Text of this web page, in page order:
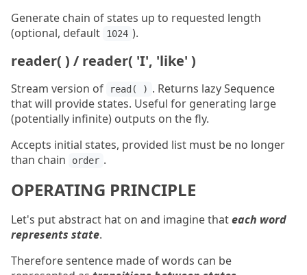
Generate chain of states up to requested length
(optional, default
1024 ).
reader( ) / reader( 'I', 'like' )
Stream version of read( ) . Returns lazy Sequence
that will provide states. Useful for generating large
(potentially infinite) outputs on the fly.
Accepts initial states, provided list must be no longer
than chain
order .
OPERATING PRINCIPLE
Let's put abstract hat on and imagine thateach word
represents state.
Therefore sentence made of words can be